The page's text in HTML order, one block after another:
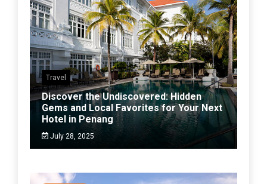
Travel
Discover the Undiscovered: Hidden
Gems and Local Favorites for Your Next
Hotel in Penang
July 28, 2025